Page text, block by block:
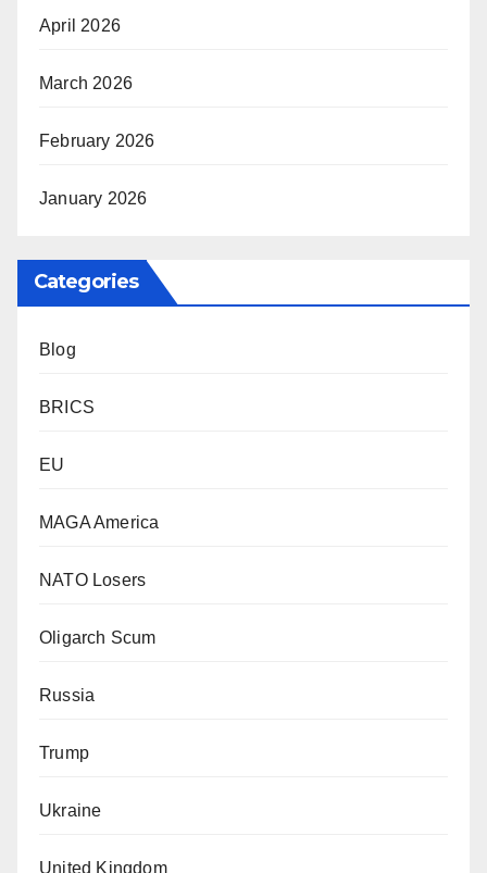
April 2026
March 2026
February 2026
January 2026
Categories
Blog
BRICS
EU
MAGA America
NATO Losers
Oligarch Scum
Russia
Trump
Ukraine
United Kingdom